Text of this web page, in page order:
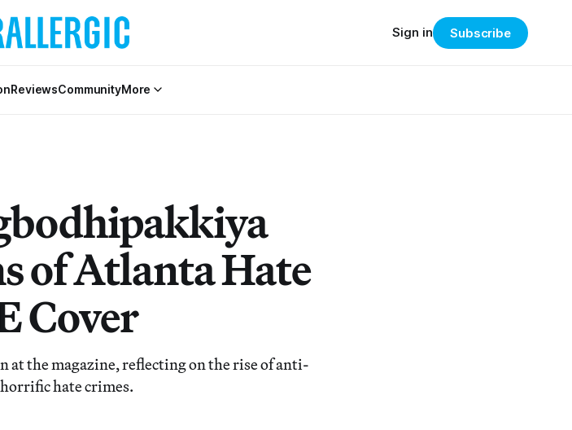
ReviewsCommunityMore
Sign in Subscribe
of Atlanta Hate
Cover
at the magazine, reflecting on the rise of anti-
hate crimes.